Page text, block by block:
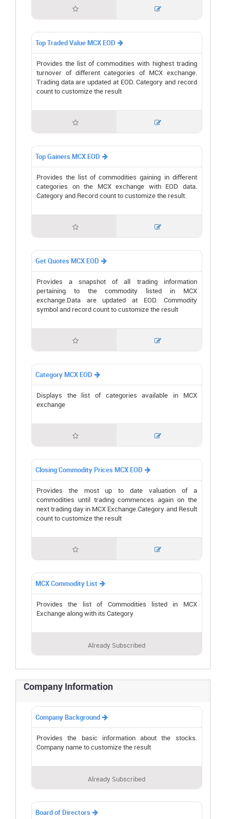
 
Top Traded Value MCX EOD 
Provides the list of commodities with highest trading
turnover of different categories of MCX exchange.
Trading data are updated at EOD. Category and record
count to customize the result
 
Top Gainers MCX EOD 
Provides the list of commodities gaining in different
categories on the MCX exchange with EOD data.
Category and Record count to customize the result.
 
Get Quotes MCX EOD 
Provides a snapshot of all trading information
pertaining to the commodity listed in MCX
exchange.Data are updated at EOD. Commodity
symbol and record count to customize the result
 
Category MCX EOD 
Displays the list of categories available in MCX
exchange
 
Closing Commodity Prices MCX EOD 
Provides the most up to date valuation of a
commodities until trading commences again on the
next trading day in MCX Exchange.Category and Result
count to customize the result
 
MCX Commodity List 
Provides the list of Commodities listed in MCX
Exchange along with its Category
Already Subscribed
Company Information
Company Background 
Provides the basic information about the stocks.
Company name to customize the result
Already Subscribed
Board of Directors 